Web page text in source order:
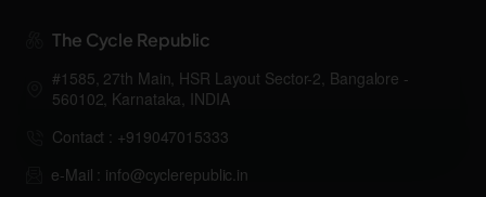
The Cycle Republic
#1585, 27th Main, HSR Layout Sector-2, Bangalore -
560102, Karnataka, INDIA
Contact : +919047015333
e-Mail : info@cyclerepublic.in